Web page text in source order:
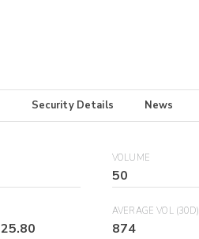
Security Details News
VOLUME
50
25.80
AVERAGE VOL (30D)
874